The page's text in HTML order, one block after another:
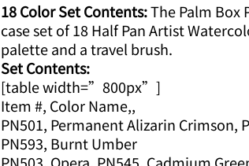
18 Color Set Contents:The Palm Box
case set of 18 Half Pan Artist
palette and a travel brush.
Set Contents:
[table width=”800px”]
Item #, Color Name,,
PN501, Permanent Alizarin Crimson,
PN593, Burnt Umber